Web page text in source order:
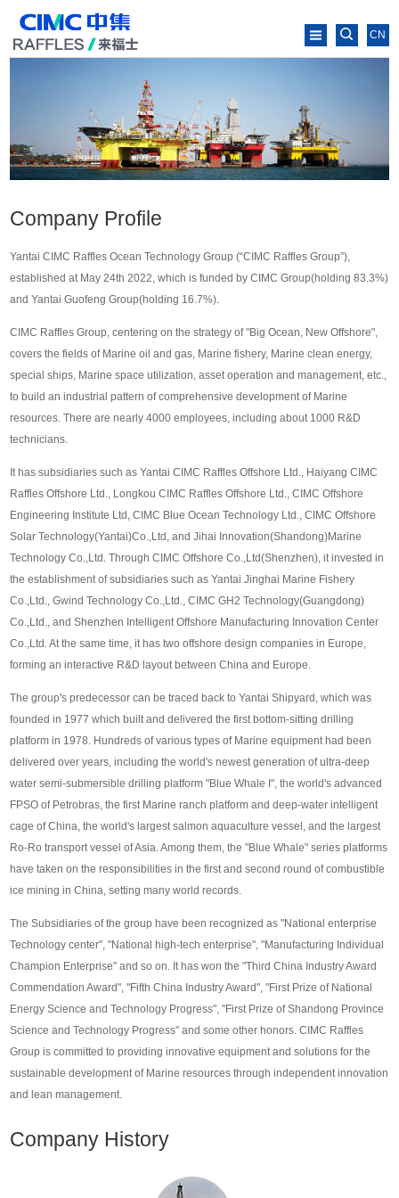
CN
Company Profile
Yantai CIMC Raffles Ocean Technology Group (“CIMC Raffles Group”),
established at May 24th 2022, which is funded by CIMC Group(holding 83.3%)
and Yantai Guofeng Group(holding 16.7%).
CIMC Raffles Group, centering on the strategy of "Big Ocean, New Offshore",
covers the fields of Marine oil and gas, Marine fishery, Marine clean energy,
special ships, Marine space utilization, asset operation and management, etc.,
to build an industrial pattern of comprehensive development of Marine
resources. There are nearly 4000 employees, including about 1000 R&D
technicians.
It has subsidiaries such as Yantai CIMC Raffles Offshore Ltd., Haiyang CIMC
Raffles Offshore Ltd., Longkou CIMC Raffles Offshore Ltd., CIMC Offshore
Engineering Institute Ltd, CIMC Blue Ocean Technology Ltd., CIMC Offshore
Solar Technology(Yantai)Co.,Ltd, and Jihai Innovation(Shandong)Marine
Technology Co.,Ltd. Through CIMC Offshore Co.,Ltd(Shenzhen), it invested in
the establishment of subsidiaries such as Yantai Jinghai Marine Fishery
Co.,Ltd., Gwind Technology Co.,Ltd., CIMC GH2 Technology(Guangdong)
Co.,Ltd., and Shenzhen Intelligent Offshore Manufacturing Innovation Center
Co.,Ltd. At the same time, it has two offshore design companies in Europe,
forming an interactive R&D layout between China and Europe.
The group's predecessor can be traced back to Yantai Shipyard, which was
founded in 1977 which built and delivered the first bottom-sitting drilling
platform in 1978. Hundreds of various types of Marine equipment had been
delivered over years, including the world's newest generation of ultra-deep
water semi-submersible drilling platform "Blue Whale I", the world's advanced
FPSO of Petrobras, the first Marine ranch platform and deep-water intelligent
cage of China, the world's largest salmon aquaculture vessel, and the largest
Ro-Ro transport vessel of Asia. Among them, the "Blue Whale" series platforms
have taken on the responsibilities in the first and second round of combustible
ice mining in China, setting many world records.
The Subsidiaries of the group have been recognized as "National enterprise
Technology center", "National high-tech enterprise", "Manufacturing Individual
Champion Enterprise" and so on. It has won the "Third China Industry Award
Commendation Award", "Fifth China Industry Award", "First Prize of National
Energy Science and Technology Progress", "First Prize of Shandong Province
Science and Technology Progress" and some other honors. CIMC Raffles
Group is committed to providing innovative equipment and solutions for the
sustainable development of Marine resources through independent innovation
and lean management.
Company History